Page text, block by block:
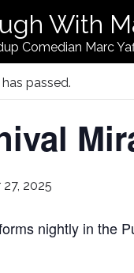
With
Comedian Marc
passed.
2025
nightly in the